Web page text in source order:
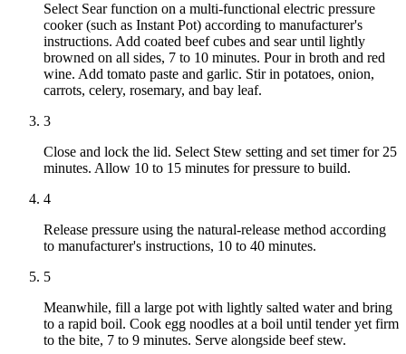
Select Sear function on a multi-functional electric pressure
cooker (such as Instant Pot) according to manufacturer's
instructions. Add coated beef cubes and sear until lightly
browned on all sides, 7 to 10 minutes. Pour in broth and red
wine. Add tomato paste and garlic. Stir in potatoes, onion,
carrots, celery, rosemary, and bay leaf.
3
Close and lock the lid. Select Stew setting and set timer for 25
minutes. Allow 10 to 15 minutes for pressure to build.
4
Release pressure using the natural-release method according
to manufacturer's instructions, 10 to 40 minutes.
5
Meanwhile, fill a large pot with lightly salted water and bring
to a rapid boil. Cook egg noodles at a boil until tender yet firm
to the bite, 7 to 9 minutes. Serve alongside beef stew.